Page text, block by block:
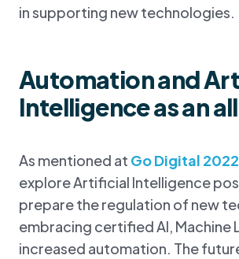
in supporting new technologies.
Automation and
Intelligence as an
As mentioned at Go Digital 2022
explore Artificial Intelligence
prepare the regulation of new
embracing certified AI, Machine
increased automation. The